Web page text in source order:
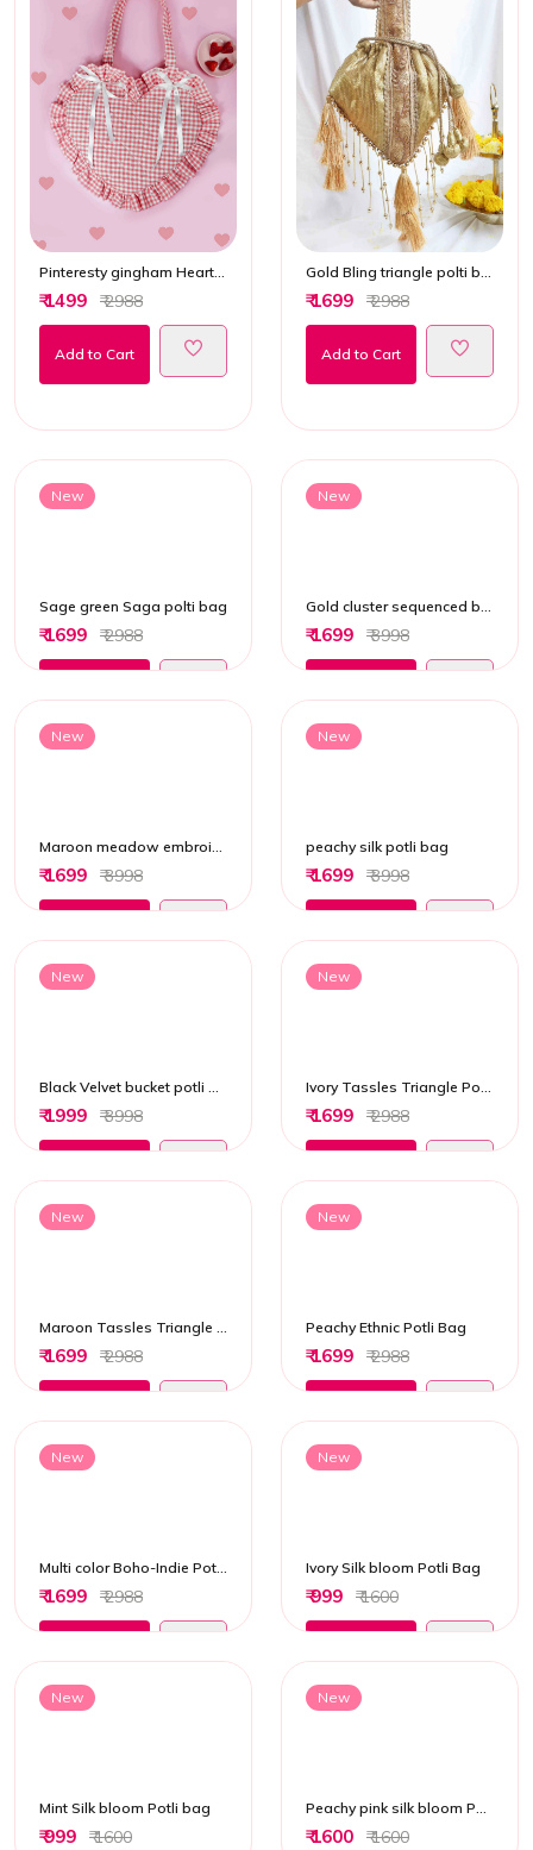
Pinteresty gingham Heart Handbag
₹ 1499 ₹ 2988
Add to Cart
Gold Bling triangle polti bag
₹ 1699 ₹ 2988
Add to Cart
New
Sage green Saga polti bag
₹ 1699 ₹ 2988
New
₹ 1699 ₹ 3998
New
₹ 1699 ₹ 3998
New
peachy silk potli bag
₹ 1699 ₹ 3998
New
₹ 1999 ₹ 3998
New
₹ 1699 ₹ 2988
New
₹ 1699 ₹ 2988
New
Peachy Ethnic Potli Bag
₹ 1699 ₹ 2988
New
₹ 1699 ₹ 2988
New
Ivory Silk bloom Potli Bag
₹ 999 ₹ 1600
New
Mint Silk bloom Potli bag
₹ 999 ₹ 1600
New
₹ 1600 ₹ 1600